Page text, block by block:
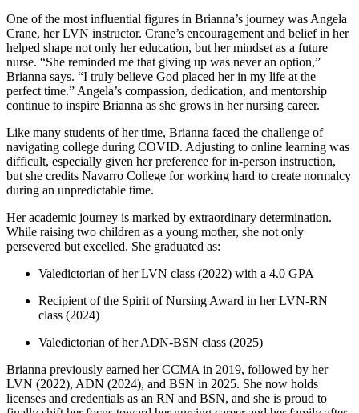
One of the most influential figures in Brianna’s journey was Angela
Crane, her LVN instructor. Crane’s encouragement and belief in her
helped shape not only her education, but her mindset as a future
nurse. “She reminded me that giving up was never an option,”
Brianna says. “I truly believe God placed her in my life at the
perfect time.” Angela’s compassion, dedication, and mentorship
continue to inspire Brianna as she grows in her nursing career.
Like many students of her time, Brianna faced the challenge of
navigating college during COVID. Adjusting to online learning was
difficult, especially given her preference for in-person instruction,
but she credits Navarro College for working hard to create normalcy
during an unpredictable time.
Her academic journey is marked by extraordinary determination.
While raising two children as a young mother, she not only
persevered but excelled. She graduated as:
Valedictorian of her LVN class (2022) with a 4.0 GPA
Recipient of the Spirit of Nursing Award in her LVN-RN
class (2024)
Valedictorian of her ADN-BSN class (2025)
Brianna previously earned her CCMA in 2019, followed by her
LVN (2022), ADN (2024), and BSN in 2025. She now holds
licenses and credentials as an RN and BSN, and she is proud to